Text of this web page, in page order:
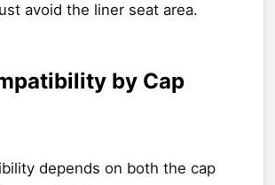
avoid the liner seat area.
by Cap
depends on both the cap